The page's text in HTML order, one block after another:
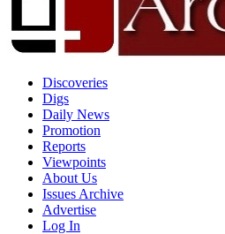
Discoveries
Digs
Daily News
Promotion
Reports
Viewpoints
About Us
Issues Archive
Advertise
Log In